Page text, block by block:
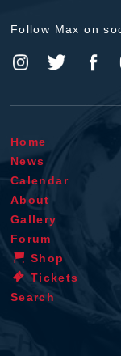
Follow Max on
Home
News
Calendar
About
Gallery
Forum
Shop
Tickets
Search